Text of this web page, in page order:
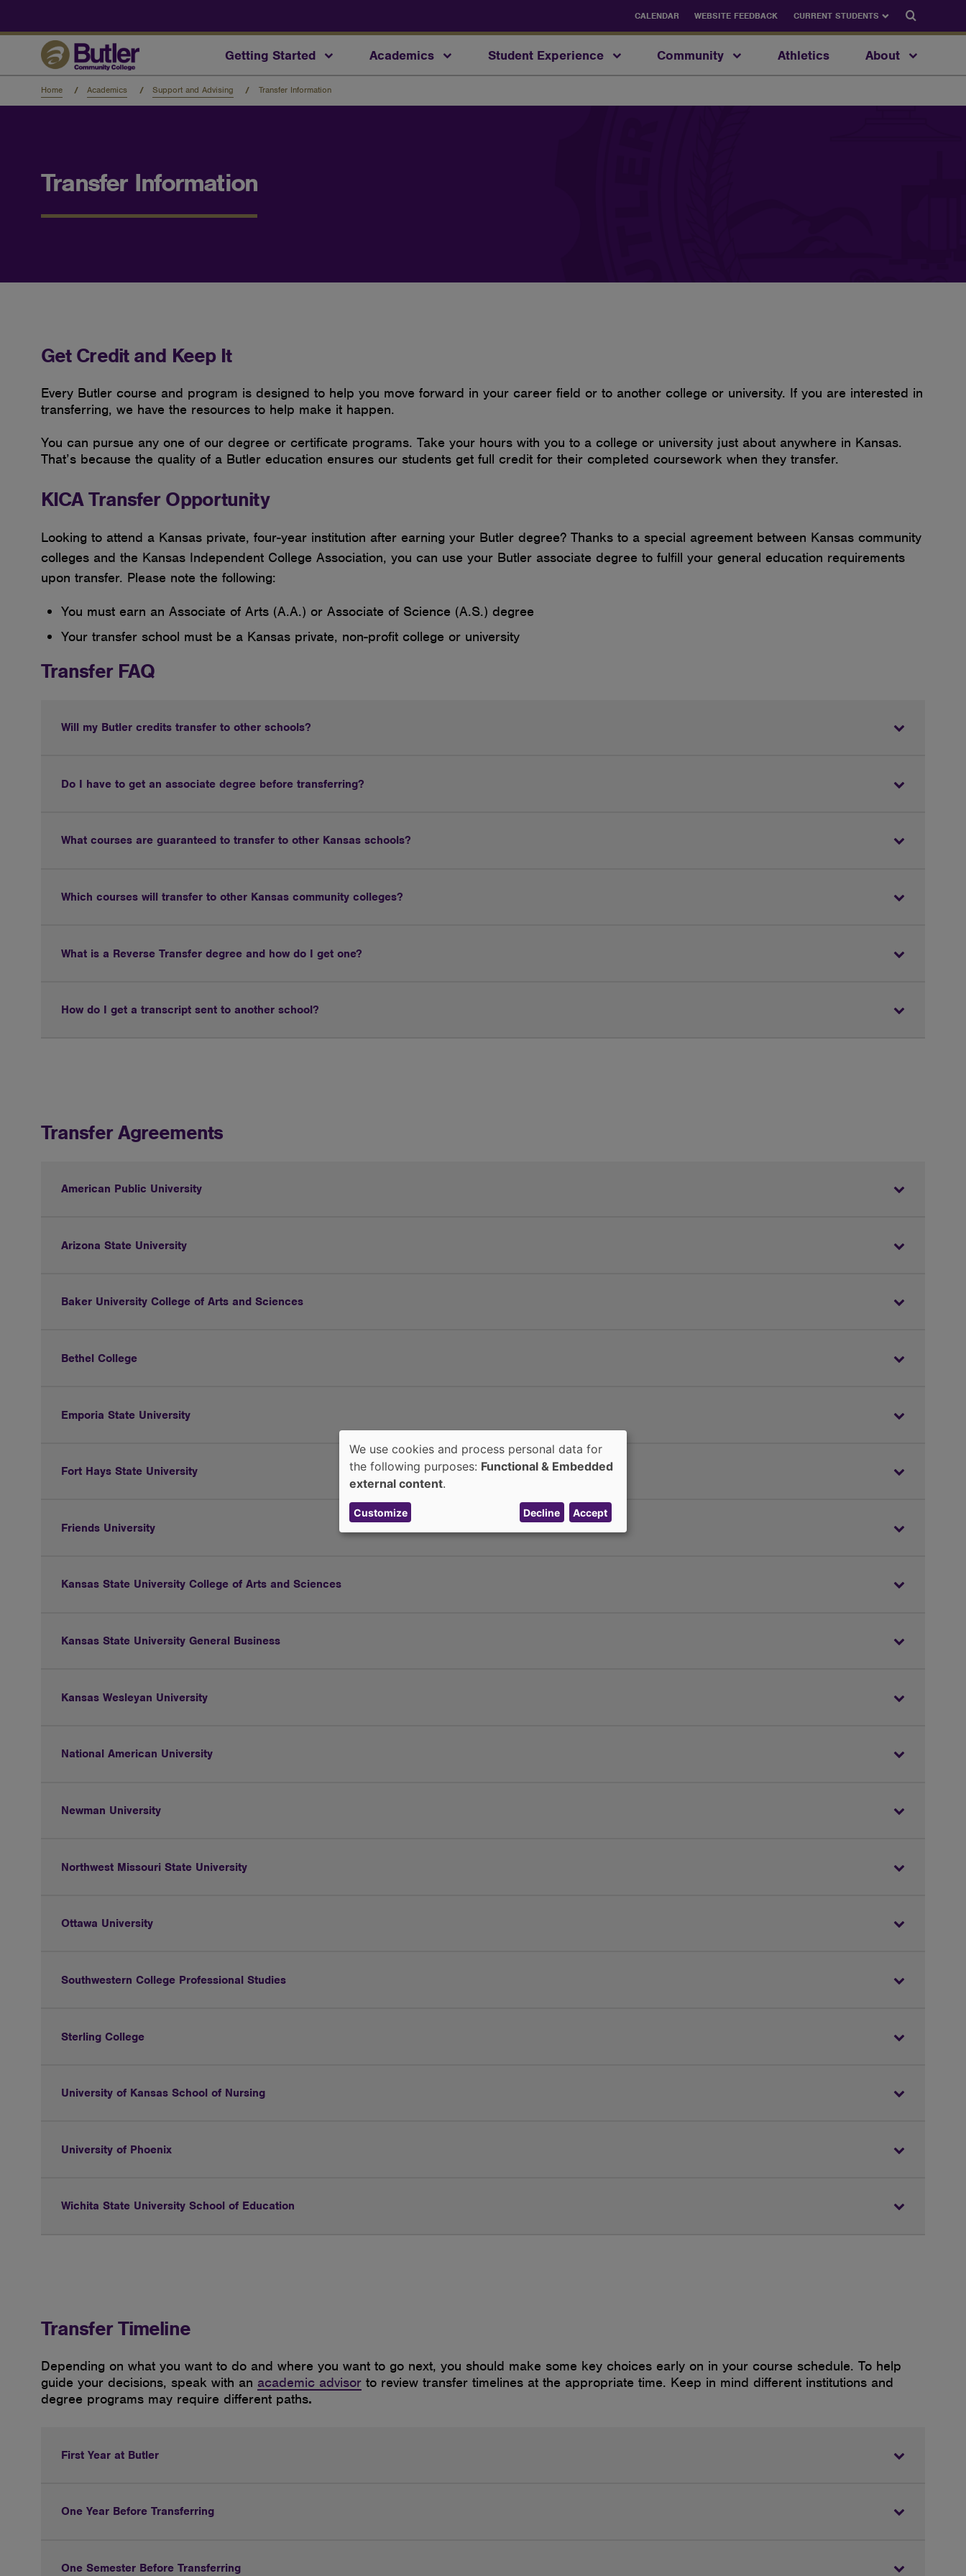
main
content
CALENDAR WEBSITE FEEDBACK CURRENT STUDENTS Search
Getting Started Academics Student Experience Community Athletics About
Home Academics Support and Advising Transfer Information
Transfer Information
Get Credit and Keep It
Every Butler course and program is designed to help you move forward in your career field or to another college or university. If you are interested in
transferring, we have the resources to help make it happen.
You can pursue any one of our degree or certificate programs. Take your hours with you to a college or university just about anywhere in Kansas.
That’s because the quality of a Butler education ensures our students get full credit for their completed coursework when they transfer.
KICA Transfer Opportunity
Looking to attend a Kansas private, four-year institution after earning your Butler degree? Thanks to a special agreement between Kansas community
colleges and the Kansas Independent College Association, you can use your Butler associate degree to fulfill your general education requirements
upon transfer. Please note the following:
You must earn an Associate of Arts (A.A.) or Associate of Science (A.S.) degree
Your transfer school must be a Kansas private, non-profit college or university
Transfer FAQ
Will my Butler credits transfer to other schools?
Do I have to get an associate degree before transferring?
What courses are guaranteed to transfer to other Kansas schools?
Which courses will transfer to other Kansas community colleges?
What is a Reverse Transfer degree and how do I get one?
How do I get a transcript sent to another school?
Transfer Agreements
American Public University
Arizona State University
Baker University College of Arts and Sciences
Bethel College
Emporia State University
Fort Hays State University
Friends University
Kansas State University College of Arts and Sciences
Kansas State University General Business
Kansas Wesleyan University
National American University
Newman University
Northwest Missouri State University
Ottawa University
Southwestern College Professional Studies
Sterling College
University of Kansas School of Nursing
University of Phoenix
Wichita State University School of Education
Transfer Timeline
Depending on what you want to do and where you want to go next, you should make some key choices early on in your course schedule. To help
guide your decisions, speak with an academic advisorto review transfer timelines at the appropriate time. Keep in mind different institutions and
degree programs may require different paths.
First Year at Butler
One Year Before Transferring
One Semester Before Transferring
Use
of
personal
data
We use cookies and process personal data for
the following purposes: Functional & Embedded
external content.
Customize Decline Accept